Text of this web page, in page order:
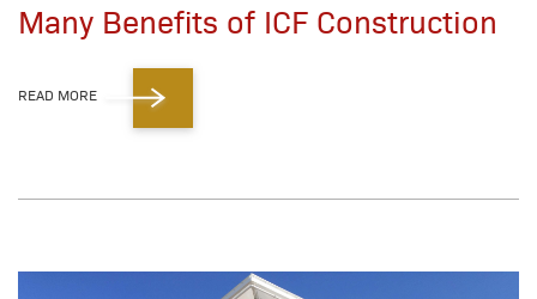
Many Benefits of ICF Construction
READ MORE